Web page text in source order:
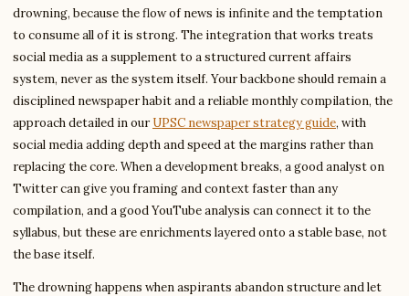
drowning, because the flow of news is infinite and the temptation
to consume all of it is strong. The integration that works treats
social media as a supplement to a structured current affairs
system, never as the system itself. Your backbone should remain a
disciplined newspaper habit and a reliable monthly compilation, the
approach detailed in ourUPSC newspaper strategy guide, with
social media adding depth and speed at the margins rather than
replacing the core. When a development breaks, a good analyst on
Twitter can give you framing and context faster than any
compilation, and a good YouTube analysis can connect it to the
syllabus, but these are enrichments layered onto a stable base, not
the base itself.
The drowning happens when aspirants abandon structure and let